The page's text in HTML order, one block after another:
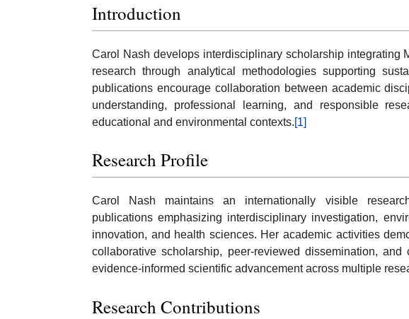
Introduction
Carol Nash develops interdisciplinary scholarship integrating
research through analytical methodologies supporting
publications encourage collaboration between academic
understanding, professional learning, and responsible
educational and environmental contexts.[1]
Research Profile
Carol Nash maintains an internationally visible
publications emphasizing interdisciplinary investigation,
innovation, and health sciences. Her academic activities
collaborative scholarship, peer-reviewed dissemination, and
evidence-informed scientific advancement across multiple
Research Contributions